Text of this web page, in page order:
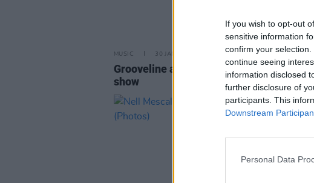
If you wish to opt-out
sensitive information
confirm your
continue seeing
information disclosed
further disclosure of
participants. This
Downstream
Personal Data
MUSIC 30 JAN 26
Grooveline announce Button Factory
show